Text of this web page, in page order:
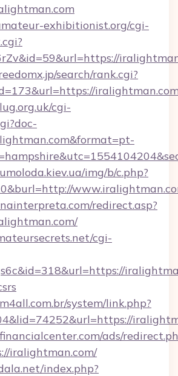
exhibitionist.org/cgi-
search/rank.cgi?
cgi-
img/b/c.php?
redirect.asp?
cgi-
system/link.php?
ads/
iralightman.com/
index.php?